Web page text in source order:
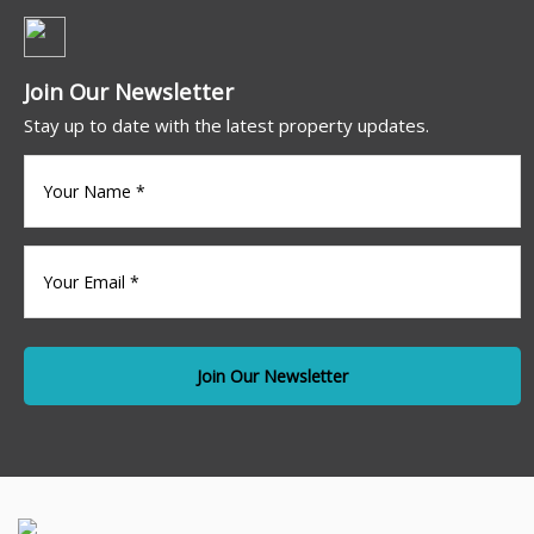
Join Our Newsletter
Stay up to date with the latest property updates.
name(Required)
Email